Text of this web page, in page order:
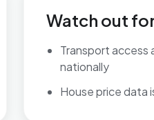
Watch out
Transport access
nationally
House price data